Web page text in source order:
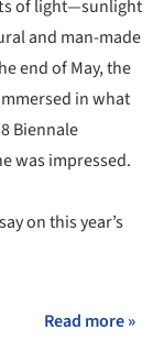
of light—sunlight
and man-made
end of May, the
in what
Biennale
was impressed.
on this year’s
Read more »